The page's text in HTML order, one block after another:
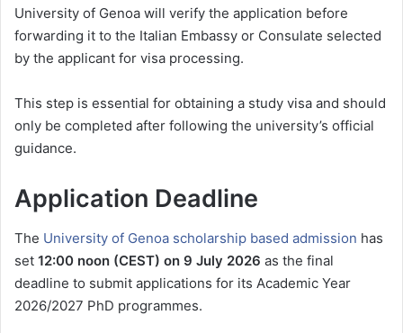
University of Genoa will verify the application before
forwarding it to the Italian Embassy or Consulate selected
by the applicant for visa processing.
This step is essential for obtaining a study visa and should
only be completed after following the university’s official
guidance.
Application Deadline
The University of Genoa scholarship based admission has
set 12:00 noon (CEST) on 9 July 2026 as the final
deadline to submit applications for its Academic Year
2026/2027 PhD programmes.